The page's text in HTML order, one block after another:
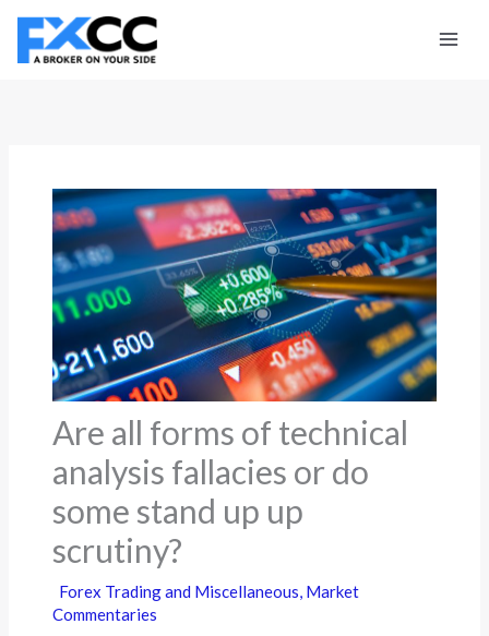
Skip
content
Are all forms of technical
analysis fallacies or do
some stand up up
scrutiny?
Forex Trading and Miscellaneous, Market
Commentaries